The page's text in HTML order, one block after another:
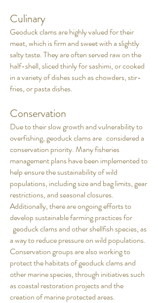
Culinary
Geoduck clams are highly valued for their
meat, which is firm and sweet with a slightly
salty taste. They are often served raw on the
half-shell, sliced thinly for sashimi, or cooked
in a variety of dishes such as chowders, stir-
fries, or pasta dishes.
Conservation
Due to their slow growth and vulnerability to
overfishing, geoduck clams are considered a
conservation priority. Many fisheries
management plans have been implemented to
help ensure the sustainability of wild
populations, including size and bag limits, gear
restrictions, and seasonal closures.
Additionally, there are ongoing efforts to
develop sustainable farming practices for
geoduck clams and other shellfish species, as
a way to reduce pressure on wild populations.
Conservation groups are also working to
protect the habitats of geoduck clams and
other marine species, through initiatives such
as coastal restoration projects and the
creation of marine protected areas.